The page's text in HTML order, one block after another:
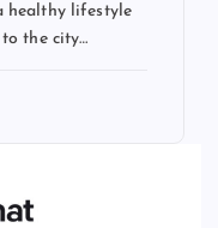
healthy lifestyle
to the city…